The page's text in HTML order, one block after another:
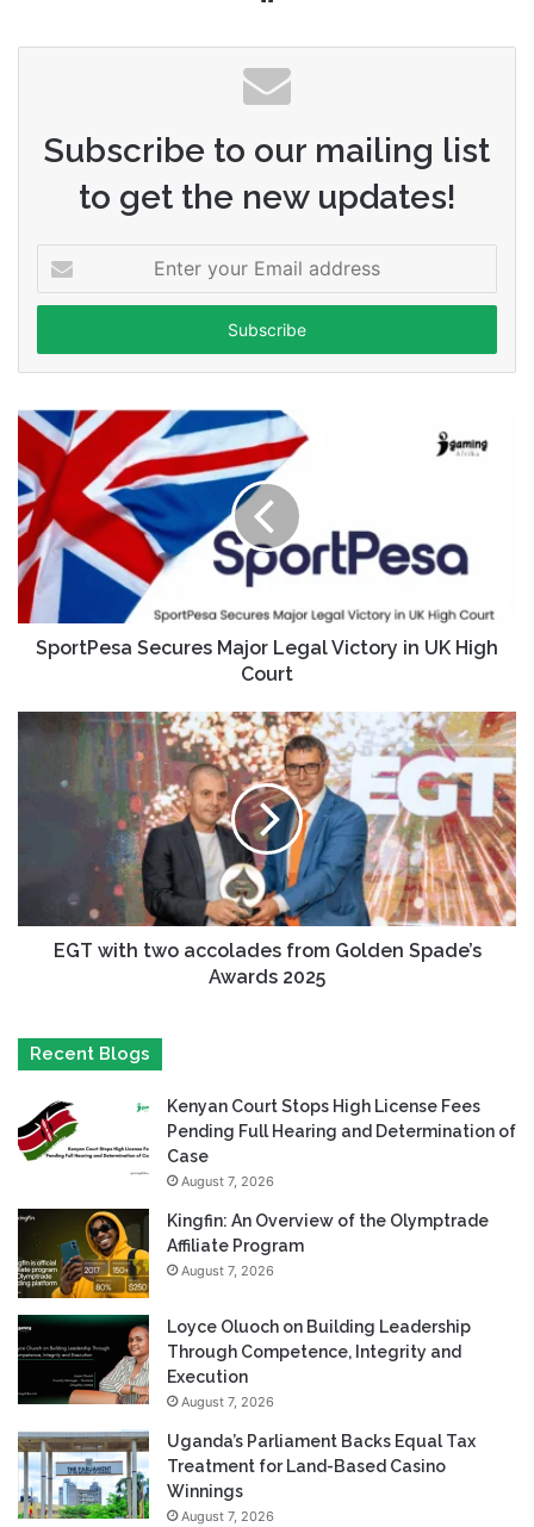
Subscribe to our mailing list
to get the new updates!
your
Email
SportPesa Secures Major Legal Victory in UK High
Court
EGT with two accolades from Golden Spade’s
Awards 2025
Recent Blogs
Kenyan Court Stops High License Fees
Pending Full Hearing and Determination of
Case
August 7, 2026
Kingfin: An Overview of the Olymptrade
Affiliate Program
August 7, 2026
Loyce Oluoch on Building Leadership
Through Competence, Integrity and
Execution
August 7, 2026
Uganda’s Parliament Backs Equal Tax
Treatment for Land-Based Casino
Winnings
August 7, 2026